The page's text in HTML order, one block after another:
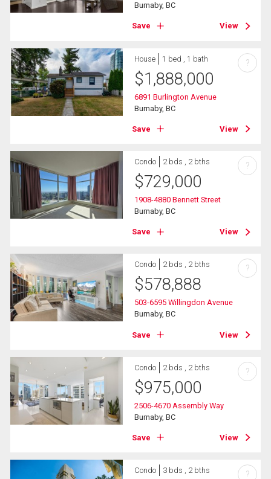
Burnaby, BC
Save View
House 1 bed , 1 bath
$1,888,000
6891 Burlington Avenue
Burnaby, BC
Save View
?
Condo 2 bds , 2 bths
$729,000
1908-4880 Bennett Street
Burnaby, BC
Save View
?
Condo 2 bds , 2 bths
$578,888
503-6595 Willingdon Avenue
Burnaby, BC
Save View
?
Condo 2 bds , 2 bths
$975,000
2506-4670 Assembly Way
Burnaby, BC
Save View
?
Condo 3 bds , 2 bths ?